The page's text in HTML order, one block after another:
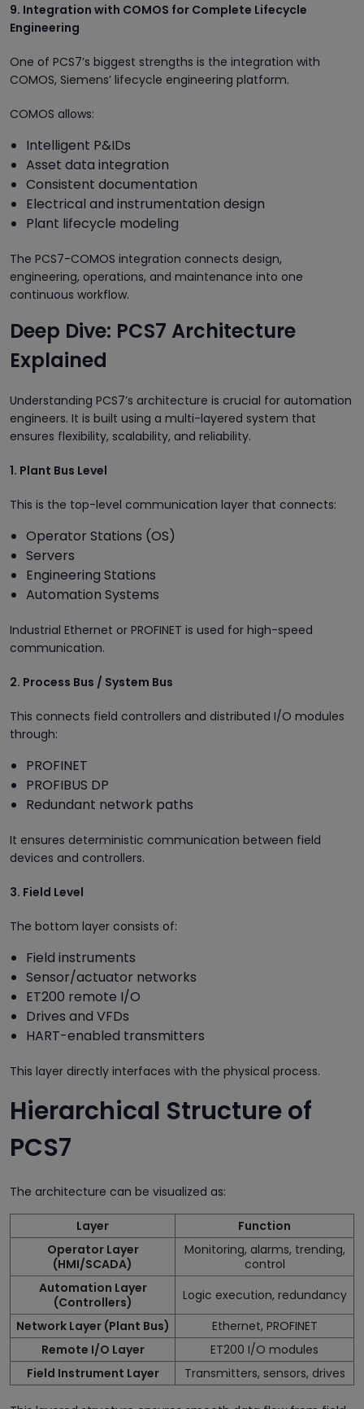
9. Integration with COMOS for Complete Lifecycle
Engineering
One of PCS7’s biggest strengths is the integration with
COMOS, Siemens’ lifecycle engineering platform.
COMOS allows:
Intelligent P&IDs
Asset data integration
Consistent documentation
Electrical and instrumentation design
Plant lifecycle modeling
The PCS7-COMOS integration connects design,
engineering, operations, and maintenance into one
continuous workflow.
Deep Dive: PCS7 Architecture
Explained
Understanding PCS7’s architecture is crucial for automation
engineers. It is built using a multi-layered system that
ensures flexibility, scalability, and reliability.
1. Plant Bus Level
This is the top-level communication layer that connects:
Operator Stations (OS)
Servers
Engineering Stations
Automation Systems
Industrial Ethernet or PROFINET is used for high-speed
communication.
2. Process Bus / System Bus
This connects field controllers and distributed I/O modules
through:
PROFINET
PROFIBUS DP
Redundant network paths
It ensures deterministic communication between field
devices and controllers.
3. Field Level
The bottom layer consists of:
Field instruments
Sensor/actuator networks
ET200 remote I/O
Drives and VFDs
HART-enabled transmitters
This layer directly interfaces with the physical process.
Hierarchical Structure of
PCS7
The architecture can be visualized as:
Layer
Function
Operator Layer
(HMI/SCADA)
Monitoring, alarms, trending,
control
Automation Layer
(Controllers)
Logic execution, redundancy
Network Layer (Plant Bus)
Ethernet, PROFINET
Remote I/O Layer
ET200 I/O modules
Field Instrument Layer
Transmitters, sensors, drives